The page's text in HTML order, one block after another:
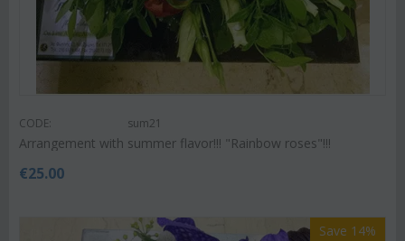
CODE: sum21
Arrangement with summer flavor!!! "Rainbow roses"!!!
€25.00
Save 14%